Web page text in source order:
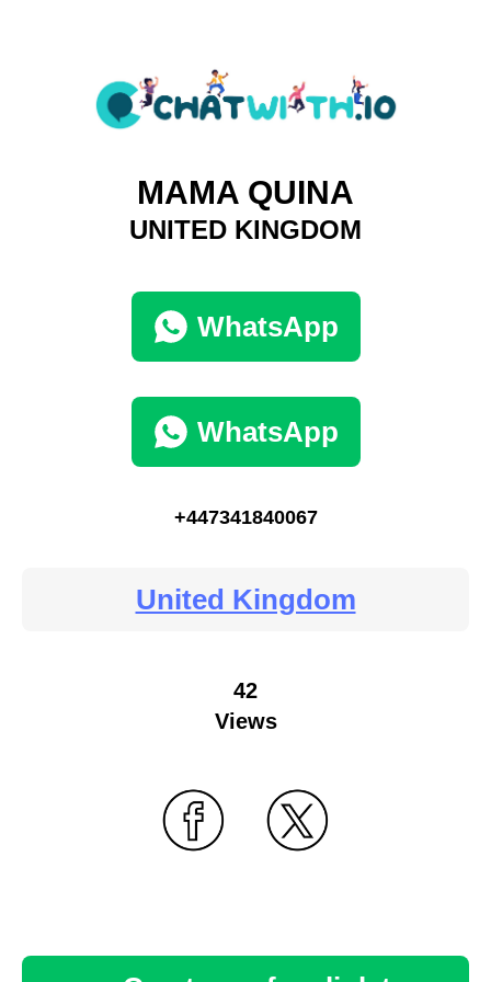
MAMA QUINA
UNITED KINGDOM
WhatsApp
WhatsApp
+447341840067
United Kingdom
42
Views